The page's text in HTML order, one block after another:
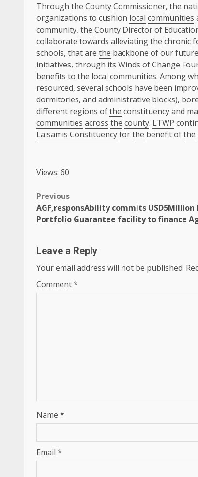
Through the CountyCommissioner, the
organizations to cushion local communities
community, the County Directorof
collaborate towards alleviatingthe chronic
schools, that are the backbone of our
initiatives, through its Winds of Change
benefits to the local communities. Among
resourced, several schools have been
dormitories, and administrative blocks),
different regions ofthe constituency and
communities across the county. LTWP
Laisamis Constituencyforthe benefit ofthe
Views: 60
Post
navigation
Previous
AGF,responsAbility commits USD5Million
Portfolio Guarantee facility to finance
Leave a Reply
Your email address will not be published.
Comment*
Name *
Email *